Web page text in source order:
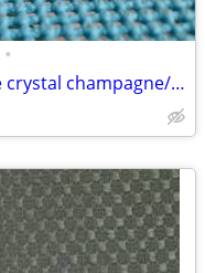
•
1980s Gorham Crystal Lady Anne crystal champagne/wine bottle coaster